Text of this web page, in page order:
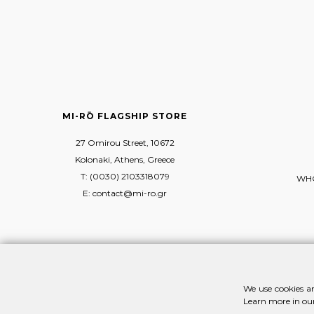
MI-RŌ FLAGSHIP STORE
27 Omirou Street, 10672
Kolonaki, Athens, Greece
T: (0030) 2103318079
E: contact@mi-ro.gr
We use cookies
Learn more in